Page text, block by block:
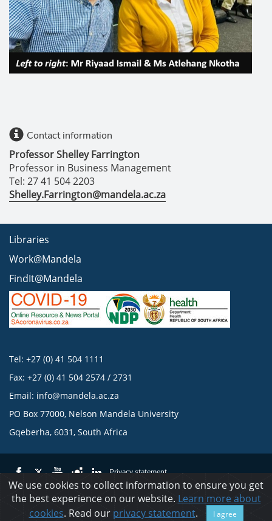
Contact information
Professor Shelley Farrington
Professor in Business Management
Tel: 27 41 504 2203
Shelley.Farrington@mandela.ac.za
Libraries
Work@Mandela
FindIt@Mandela
Tel: +27 (0) 41 504 1111
Fax: +27 (0) 41 504 2574 / 2731
Email: info@mandela.ac.za
PO Box 77000, Nelson Mandela University
Gqeberha, 6031, South Africa
Privacy statement
© 2023 Nelson Mandela University
We use cookies to collect information to ensure you get
the best experience on our website. Learn more about
cookies. Read our privacy statement. I agree